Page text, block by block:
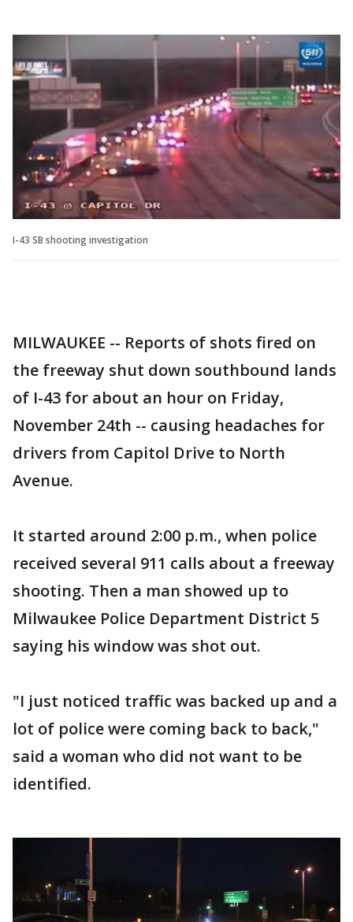
I-43 SB shooting investigation
MILWAUKEE -- Reports of shots fired on
the freeway shut down southbound lands
of I-43 for about an hour on Friday,
November 24th -- causing headaches for
drivers from Capitol Drive to North
Avenue.
It started around 2:00 p.m., when police
received several 911 calls about a freeway
shooting. Then a man showed up to
Milwaukee Police Department District 5
saying his window was shot out.
"I just noticed traffic was backed up and a
lot of police were coming back to back,"
said a woman who did not want to be
identified.